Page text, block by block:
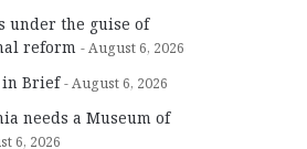
under the guise of
reform
August 6, 2026
in Brief August 6, 2026
needs a Museum of
6, 2026